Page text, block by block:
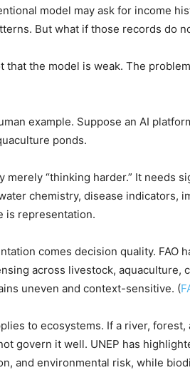
model may ask for income
But what if those records do
that the model is weak. The
example. Suppose an AI
ponds.
merely “thinking harder.” It needs
chemistry, disease indicators,
is representation.
comes decision quality. FAO
across livestock, aquaculture,
uneven and context-sensitive. (
to ecosystems. If a river,
govern it well. UNEP has
and environmental risk, while